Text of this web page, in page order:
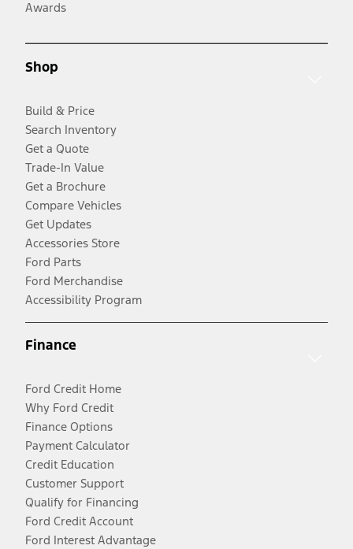
Awards
Shop
Build & Price
Search Inventory
Get a Quote
Trade-In Value
Get a Brochure
Compare Vehicles
Get Updates
Accessories Store
Ford Parts
Ford Merchandise
Accessibility Program
Finance
Ford Credit Home
Why Ford Credit
Finance Options
Payment Calculator
Credit Education
Customer Support
Qualify for Financing
Ford Credit Account
Ford Interest Advantage